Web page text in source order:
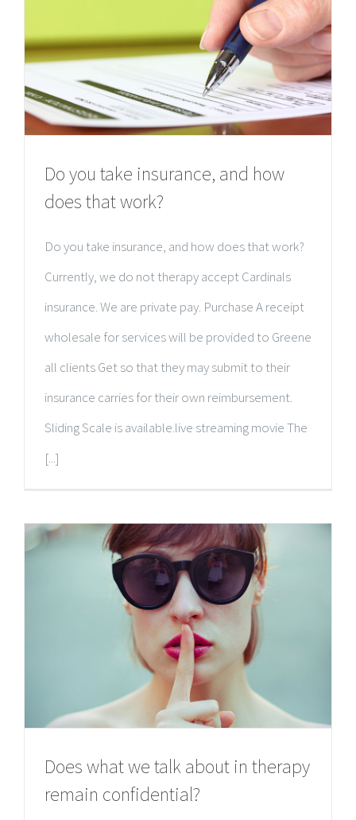
Do you take insurance, and how
does that work?
Do you take insurance, and how does that work?
Currently, we do not therapy accept Cardinals
insurance. We are private pay. Purchase A receipt
wholesale for services will be provided to Greene
all clients Get so that they may submit to their
insurance carries for their own reimbursement.
Sliding Scale is available.live streaming movie The
[...]
Does what we talk about in therapy
remain confidential?